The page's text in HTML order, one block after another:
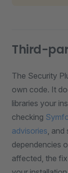
Third-
The Security
own code. It
libraries your
checking
advisories, and
dependencies
affected, the